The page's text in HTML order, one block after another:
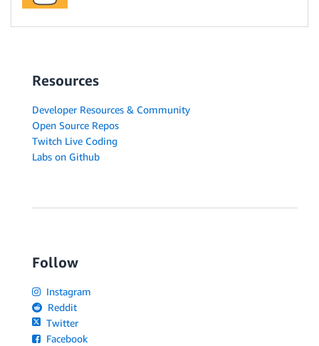
Resources
Developer Resources & Community
Open Source Repos
Twitch Live Coding
Labs on Github
Follow
Instagram
Reddit
Twitter
Facebook